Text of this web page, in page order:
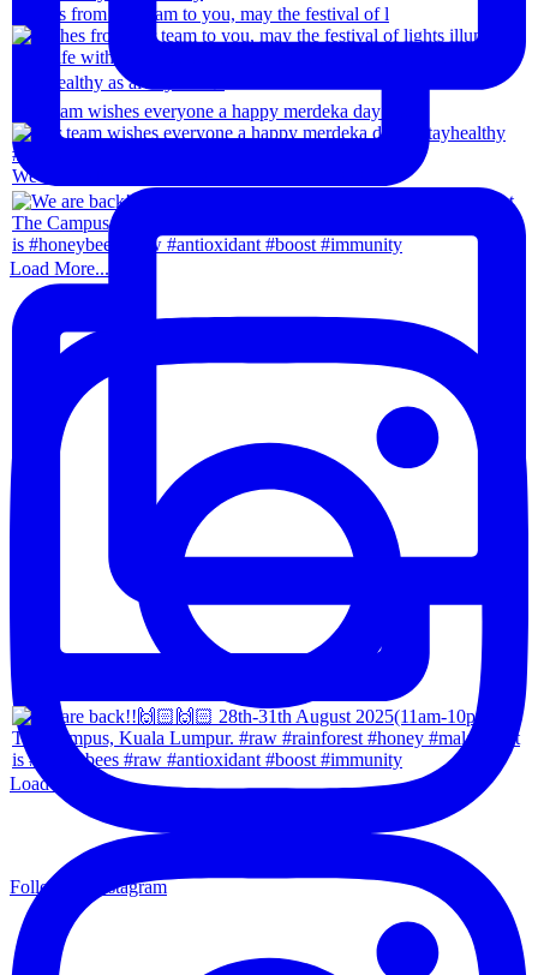
Load More...
Follow on Instagram
Wishes from our team to you, may the festival of l
Our team wishes everyone a happy merdeka day! #sta
We are back!!🙌🏻🙌🏻 28th-31th August 202
Load More...